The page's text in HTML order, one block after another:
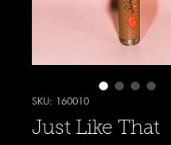
SKU: 160010
Just Like That